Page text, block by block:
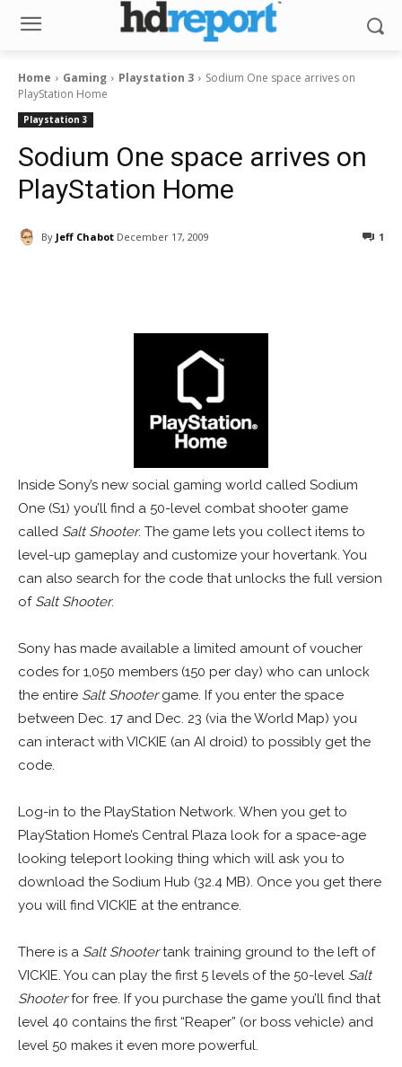
Home Gaming Playstation 3
Sodium One space arrives on
PlayStation Home
Playstation 3
Sodium One space arrives on
PlayStation Home
By Jeff Chabot December 17, 2009 1
Inside Sony’s new social gaming world called Sodium
One (S1) you’ll find a 50-level combat shooter game
called Salt Shooter. The game lets you collect items to
level-up gameplay and customize your hovertank. You
can also search for the code that unlocks the full version
of Salt Shooter.
Sony has made available a limited amount of voucher
codes for 1,050 members (150 per day) who can unlock
the entire Salt Shootergame. If you enter the space
between Dec. 17 and Dec. 23 (via the World Map) you
can interact with VICKIE (an AI droid) to possibly get the
code.
Log-in to the PlayStation Network. When you get to
PlayStation Home’s Central Plaza look for a space-age
looking teleport looking thing which will ask you to
download the Sodium Hub (32.4 MB). Once you get there
you will find VICKIE at the entrance.
There is a Salt Shootertank training ground to the left of
VICKIE. You can play the first 5 levels of the 50-level Salt
Shooterfor free. If you purchase the game you’ll find that
level 40 contains the first “Reaper” (or boss vehicle) and
level 50 makes it even more powerful.